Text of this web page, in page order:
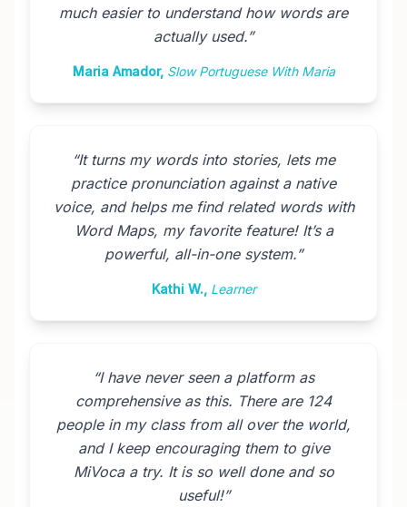
much easier to understand how words are
actually used.”
Maria Amador, Slow Portuguese With Maria
“It turns my words into stories, lets me
practice pronunciation against a native
voice, and helps me find related words with
Word Maps, my favorite feature! It’s a
powerful, all-in-one system.”
Kathi W., Learner
“I have never seen a platform as
comprehensive as this. There are 124
people in my class from all over the world,
and I keep encouraging them to give
MiVoca a try. It is so well done and so
useful!”